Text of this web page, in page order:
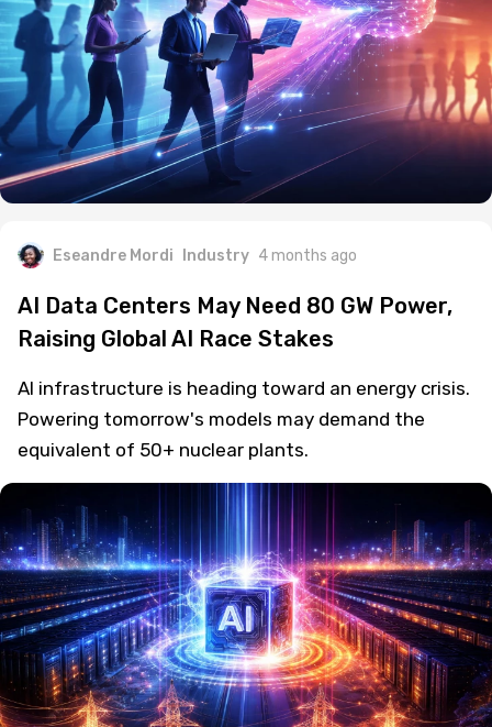
Eseandre Mordi Industry 4 months ago
AI Data Centers May Need 80 GW Power,
Raising Global AI Race Stakes
AI infrastructure is heading toward an energy crisis.
Powering tomorrow's models may demand the
equivalent of 50+ nuclear plants.